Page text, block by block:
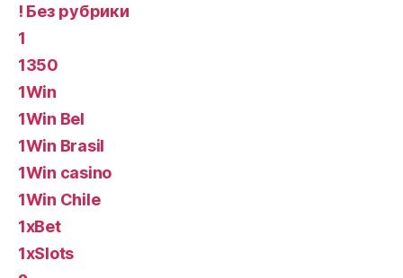
! Без рубрики
1
1350
1Win
1Win Bel
1Win Brasil
1Win casino
1Win Chile
1xBet
1xSlots